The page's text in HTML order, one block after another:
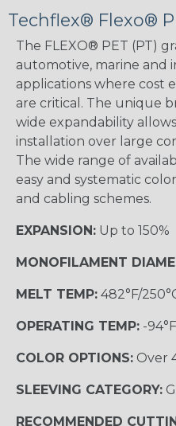
Techflex® Flexo®
The FLEXO® PET (PT)
automotive, marine and
applications where cost
are critical. The unique
wide expandability
installation over large
The wide range of
easy and systematic
and cabling schemes.
EXPANSION: Up to 150%
MONOFILAMENT
MELT TEMP: 482°F/
OPERATING TEMP: -
COLOR OPTIONS: Over
SLEEVING CATEGORY:
RECOMMENDED